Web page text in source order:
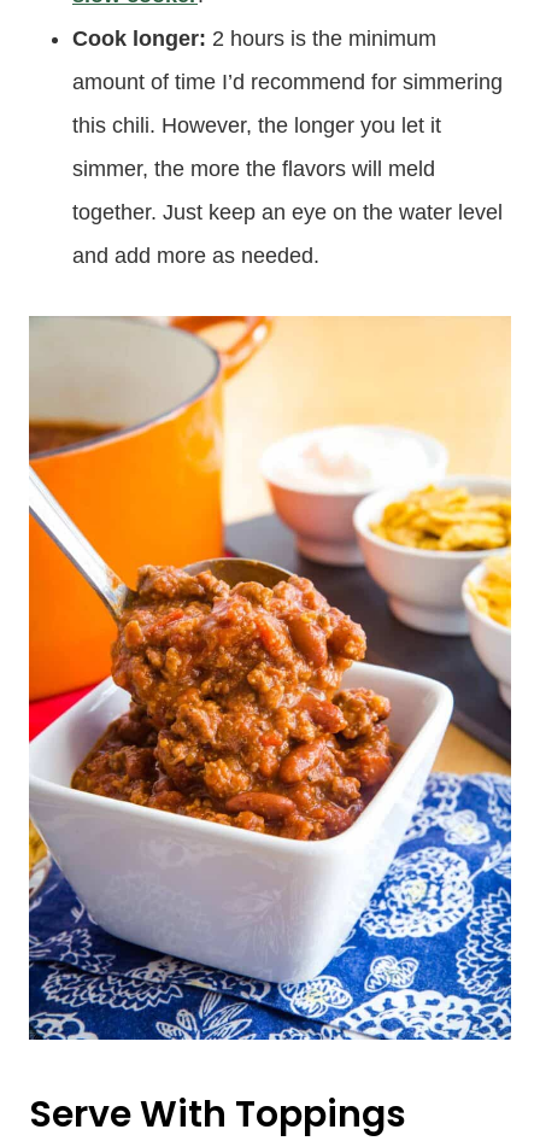
Cook longer: 2 hours is the minimum
amount of time I’d recommend for simmering
this chili. However, the longer you let it
simmer, the more the flavors will meld
together. Just keep an eye on the water level
and add more as needed.
Serve With Toppings